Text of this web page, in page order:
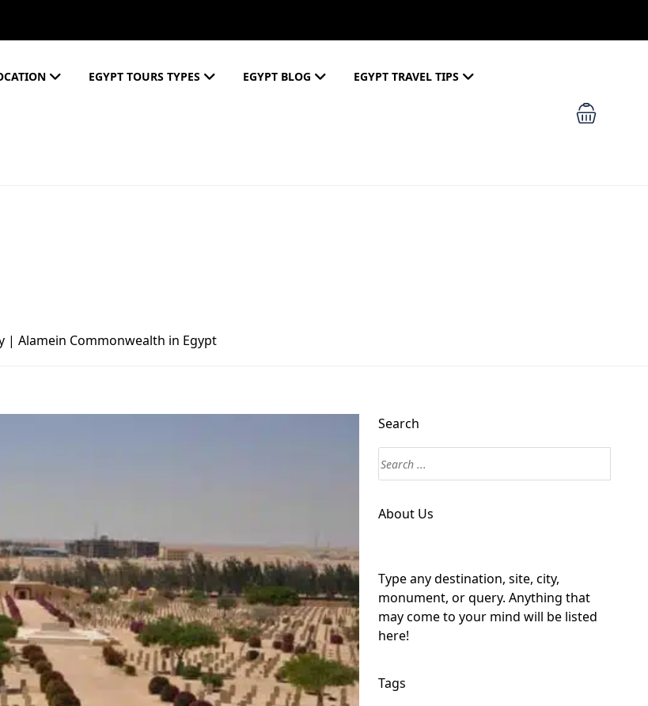
EGYPT TOURS TYPES EGYPT BLOG EGYPT TRAVEL TIPS
| Alamein Commonwealth in Egypt
Search
About Us
Type any destination, site, city,
monument, or query. Anything that
may come to your mind will be listed
here!
Tags